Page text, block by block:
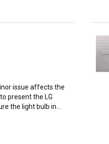
issue affects the
present the LG
the light bulb in...